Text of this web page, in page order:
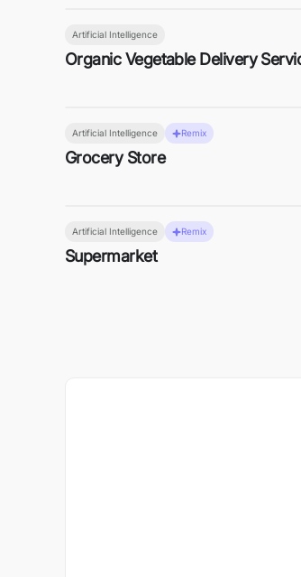
Artificial Intelligence
Organic Vegetable Delivery
Artificial Intelligence Remix
Grocery Store
Artificial Intelligence Remix
Supermarket